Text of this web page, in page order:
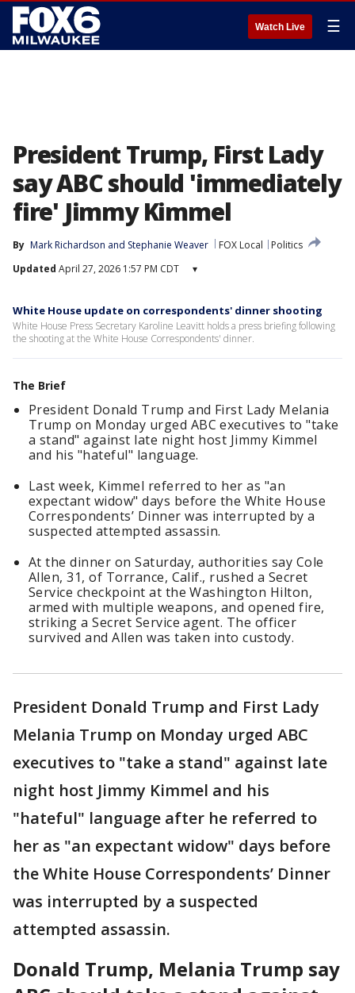
Watch Live ☰
President Trump, First Lady
say ABC should 'immediately
fire' Jimmy Kimmel
By Mark Richardson and Stephanie Weaver FOX Local
Politics
Updated April 27, 2026 1:57 PM CDT ▾
White House update on correspondents' dinner shooting
White House Press Secretary Karoline Leavitt holds a press briefing following
the shooting at the White House Correspondents' dinner.
The Brief
President Donald Trump and First Lady Melania
Trump on Monday urged ABC executives to "take
a stand" against late night host Jimmy Kimmel
and his "hateful" language.
Last week, Kimmel referred to her as "an
expectant widow" days before the White House
Correspondents’ Dinner was interrupted by a
suspected attempted assassin.
At the dinner on Saturday, authorities say Cole
Allen, 31, of Torrance, Calif., rushed a Secret
Service checkpoint at the Washington Hilton,
armed with multiple weapons, and opened fire,
striking a Secret Service agent. The officer
survived and Allen was taken into custody.
President Donald Trump and First Lady
Melania Trump on Monday urged ABC
executives to "take a stand" against late
night host Jimmy Kimmel and his
"hateful" language after he referred to
her as "an expectant widow" days before
the White House Correspondents’ Dinner
was interrupted by a suspected
attempted assassin.
Donald Trump, Melania Trump say